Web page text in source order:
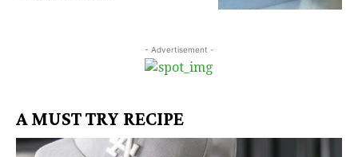
- Advertisement -
A MUST TRY RECIPE